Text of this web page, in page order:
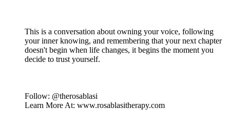
This is a conversation about owning your voice, following
your inner knowing, and remembering that your next chapter
doesn't begin when life changes, it begins the moment you
decide to trust yourself.
Follow: @therosablasi
Learn More At: www.rosablasitherapy.com